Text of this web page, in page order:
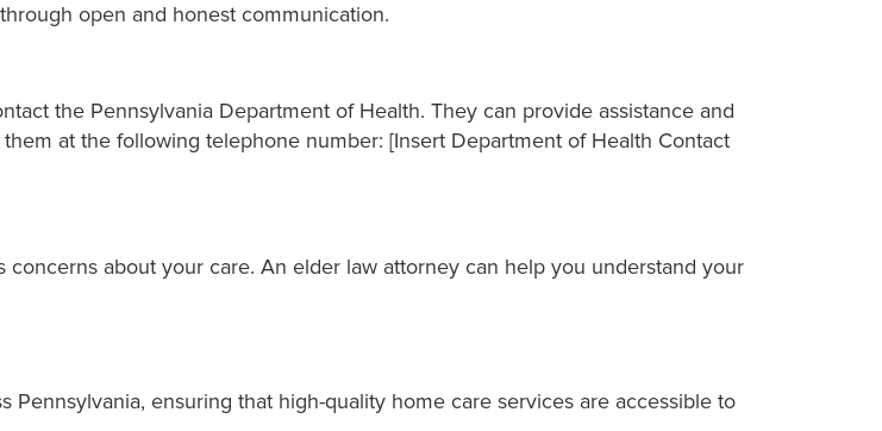
open and honest communication.
the Pennsylvania Department of Health. They can provide assistance and
at the following telephone number: [Insert Department of Health Contact
about your care. An elder law attorney can help you understand your
ensuring that high-quality home care services are accessible to